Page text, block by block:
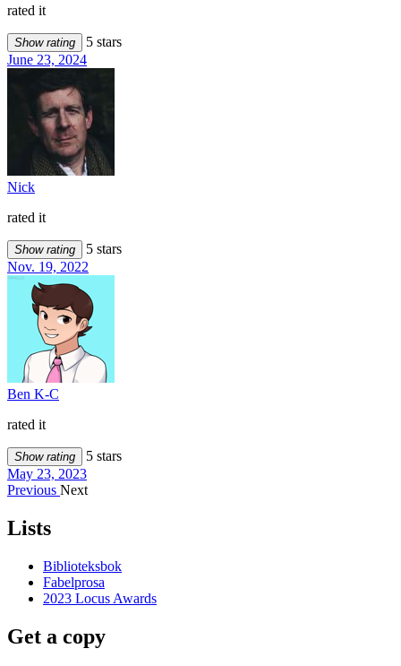
rated it
Show rating
5 stars
June 23, 2024
Nick
rated it
Show rating
5 stars
Nov. 19, 2022
Ben K-C
rated it
Show rating
5 stars
May 23, 2023
Previous Next
Lists
Biblioteksbok
Fabelprosa
2023 Locus Awards
Get a copy